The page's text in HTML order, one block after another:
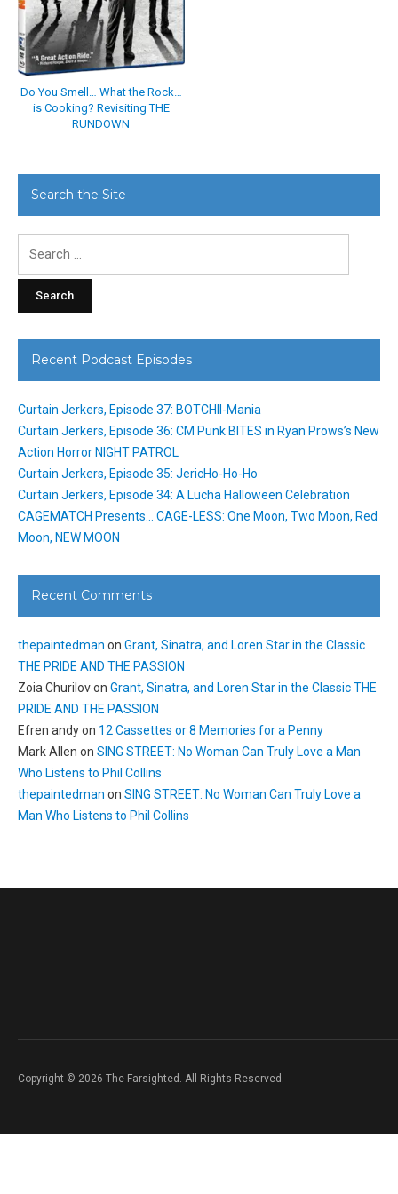
Do You Smell… What the Rock…
is Cooking? Revisiting THE
RUNDOWN
Search the Site
Recent Podcast Episodes
Curtain Jerkers, Episode 37: BOTCHII-Mania
Curtain Jerkers, Episode 36: CM Punk BITES in Ryan Prows’s New
Action Horror NIGHT PATROL
Curtain Jerkers, Episode 35: JericHo-Ho-Ho
Curtain Jerkers, Episode 34: A Lucha Halloween Celebration
CAGEMATCH Presents… CAGE-LESS: One Moon, Two Moon, Red
Moon, NEW MOON
Recent Comments
thepaintedman on Grant, Sinatra, and Loren Star in the Classic
THE PRIDE AND THE PASSION
Zoia Churilovon Grant, Sinatra, and Loren Star in the Classic THE
PRIDE AND THE PASSION
Efren andyon 12 Cassettes or 8 Memories for a Penny
Mark Allen on SING STREET: No Woman Can Truly Love a Man
Who Listens to Phil Collins
thepaintedman on SING STREET: No Woman Can Truly Love a
Man Who Listens to Phil Collins
Copyright © 2026 The Farsighted. All Rights Reserved.